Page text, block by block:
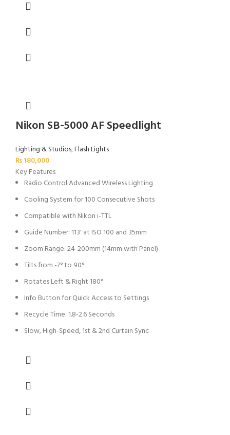
Nikon SB-5000 AF Speedlight
Lighting & Studios,Flash Lights
₨180,000
Key Features
Radio Control Advanced Wireless Lighting
Cooling System for 100 Consecutive Shots
Compatible with Nikon i-TTL
Guide Number: 113' at ISO 100 and 35mm
Zoom Range: 24-200mm (14mm with Panel)
Tilts from -7° to 90°
Rotates Left & Right 180°
Info Button for Quick Access to Settings
Recycle Time: 1.8-2.6 Seconds
Slow, High-Speed, 1st & 2nd Curtain Sync